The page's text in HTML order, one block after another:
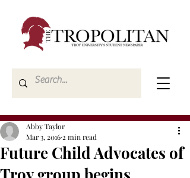
Future Child Advocates of
Abby Taylor
Mar 3, 2016 2 min read